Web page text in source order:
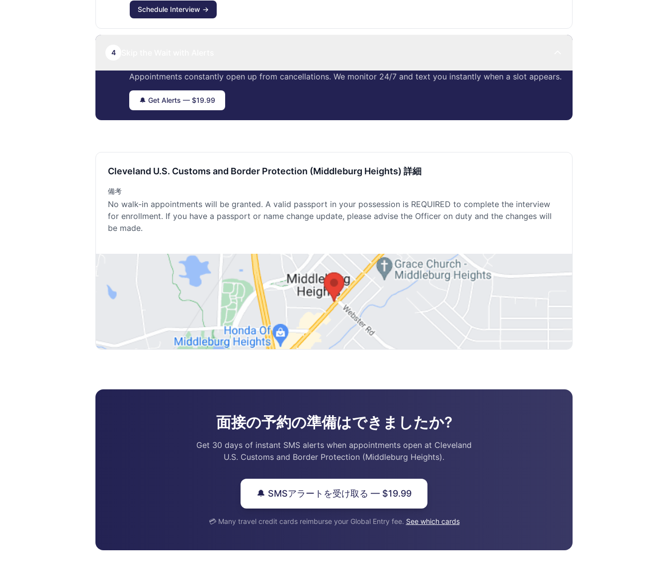
Schedule Interview →
4
Appointments constantly open up from cancellations. We monitor 24/7 and text you instantly when a slot appears.
🔔 Get Alerts — $19.99
Cleveland U.S. Customs and Border Protection (Middleburg Heights) 詳細
備考
No walk-in appointments will be granted. A valid passport in your possession is REQUIRED to complete the interview
for enrollment. If you have a passport or name change update, please advise the Officer on duty and the changes will
be made.
面接の予約の準備はできましたか?
Get 30 days of instant SMS alerts when appointments open at Cleveland
U.S. Customs and Border Protection (Middleburg Heights).
🔔 SMSアラートを受け取る — $19.99
💳 Many travel credit cards reimburse your Global Entry fee. See which cards